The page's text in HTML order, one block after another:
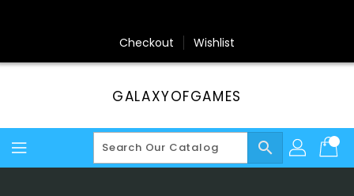
Checkout Wishlist
GALAXYOFGAMES
search